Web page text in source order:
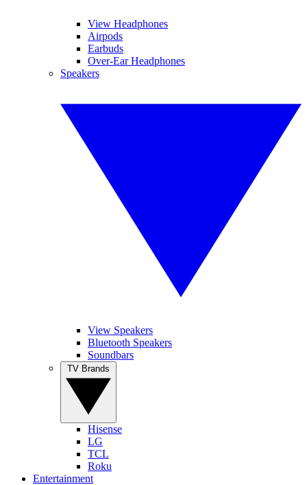
View Headphones
Airpods
Earbuds
Over-Ear Headphones
Speakers
View Speakers
Bluetooth Speakers
Soundbars
Hisense
LG
TCL
Roku
Entertainment